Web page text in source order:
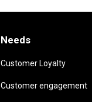
Needs
Customer Loyalty
Customer engagement